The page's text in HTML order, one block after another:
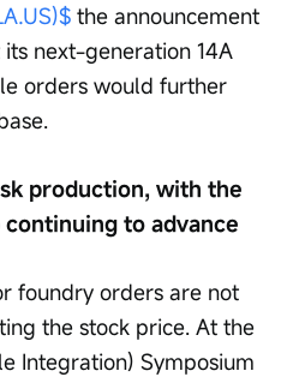
the announcement
next-generation 14A
orders would further
production, with the
to advance
foundry orders are not
the stock price. At the
Integration) Symposium